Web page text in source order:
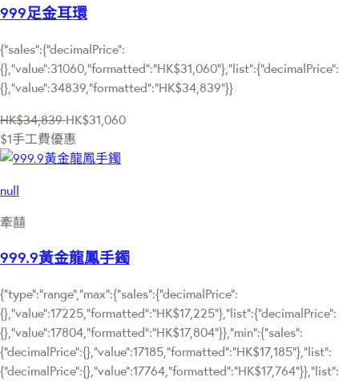
999足金耳環
{"sales":{"decimalPrice":
{},"value":31060,"formatted":"HK$31,060"},"list":{"decimalPrice":
{},"value":34839,"formatted":"HK$34,839"}}
HK$34,839 HK$31,060
$1手工費優惠
null
牽囍
999.9黃金龍鳳手鐲
{"type":"range","max":{"sales":{"decimalPrice":
{},"value":17225,"formatted":"HK$17,225"},"list":{"decimalPrice":
{},"value":17804,"formatted":"HK$17,804"}},"min":{"sales":
{"decimalPrice":{},"value":17185,"formatted":"HK$17,185"},"list":
{"decimalPrice":{},"value":17764,"formatted":"HK$17,764"}},"list":